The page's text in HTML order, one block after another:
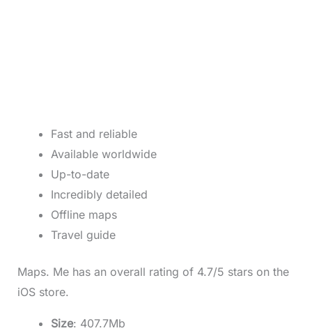
Fast and reliable
Available worldwide
Up-to-date
Incredibly detailed
Offline maps
Travel guide
Maps. Me has an overall rating of 4.7/5 stars on the
iOS store.
Size: 407.7Mb